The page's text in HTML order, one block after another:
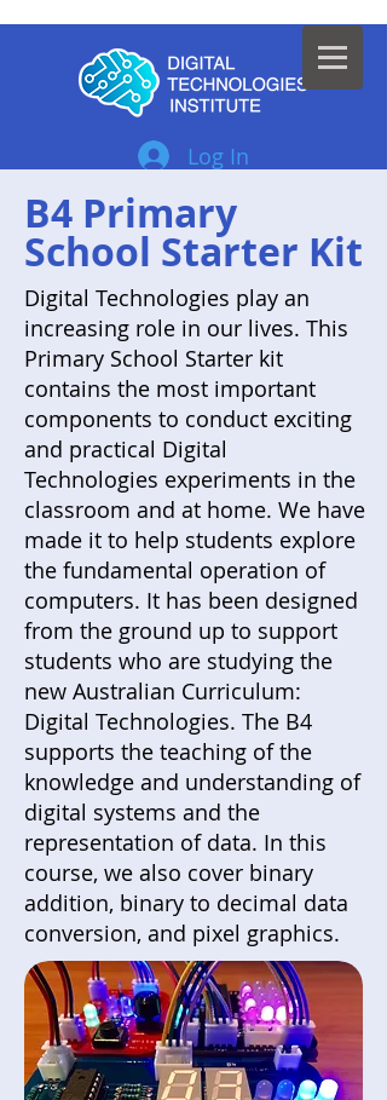
Log In
B4 Primary
School Starter Kit
Digital Technologies play an
increasing role in our lives. This
Primary School Starter kit
contains the most important
components to conduct exciting
and practical Digital
Technologies experiments in the
classroom and at home. We have
made it to help students explore
the fundamental operation of
computers. It has been designed
from the ground up to support
students who are studying the
new Australian Curriculum:
Digital Technologies. The B4
supports the teaching of the
knowledge and understanding of
digital systems and the
representation of data. In this
course, we also cover binary
addition, binary to decimal data
conversion, and pixel graphics.